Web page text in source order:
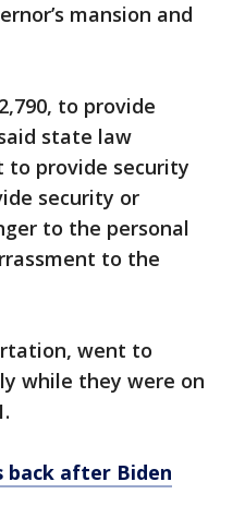
mansion and
to provide
state law
to provide security
security or
to the personal
to the
went to
while they were on
back after Biden